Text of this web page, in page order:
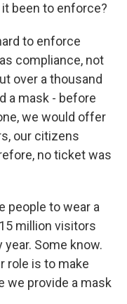
been to enforce?
to enforce
compliance, not
over a thousand
a mask - before
we would offer
our citizens
no ticket was
people to wear a
million visitors
Some know.
role is to make
we provide a mask